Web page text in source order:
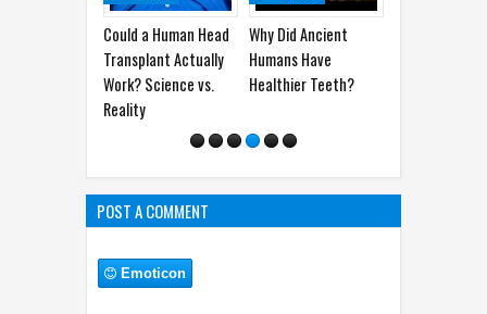
Could a Human Head
Transplant Actually
Work? Science vs.
Why Did Ancient
Humans Have
Healthier Teeth?
Man Vs Woman’s
Brain: How The Two
Work Their Ways
POST A COMMENT
Emoticon